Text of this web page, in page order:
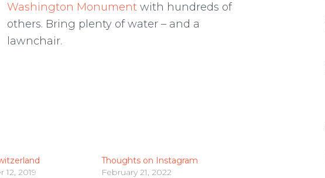
Washington Monument with hundreds of
others. Bring plenty of water – and a
lawnchair.
2019
Thoughts on Instagram
February 21, 2022